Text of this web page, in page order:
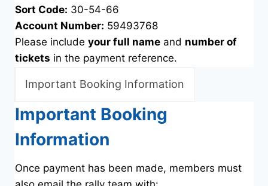
Sort Code: 30-54-66
Account Number: 59493768
Please include your full name and number of
tickets in the payment reference.
Important Booking Information
Important Booking
Information
Once payment has been made, members must